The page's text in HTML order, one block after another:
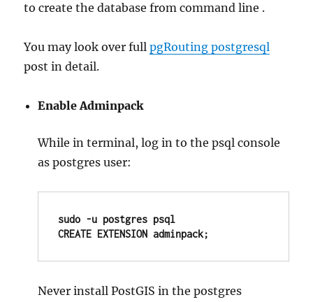
to create the database from command line .
You may look over fullpgRouting postgresql
post in detail.
Enable Adminpack
While in terminal, log in to the psql console
as postgres user:
sudo -u postgres psql
CREATE EXTENSION adminpack;
Never install PostGIS in the postgres